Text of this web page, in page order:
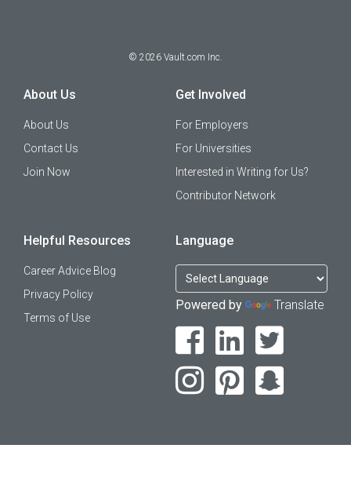
© 2026 Vault.com Inc.
About Us
About Us
Contact Us
Join Now
Get Involved
For Employers
For Universities
Interested in Writing for Us?
Contributor Network
Helpful Resources
Career Advice Blog
Privacy Policy
Terms of Use
Language
Powered by Translate